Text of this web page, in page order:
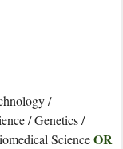
/
/ Genetics /
ScienceOR